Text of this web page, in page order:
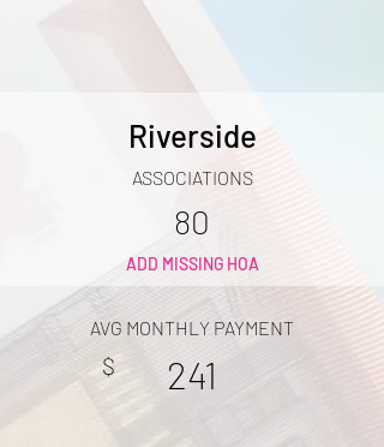
Riverside
ASSOCIATIONS
80
ADD MISSING HOA
AVG MONTHLY PAYMENT
$ 241